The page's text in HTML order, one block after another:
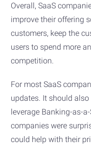
Overall, SaaS
improve their offering
customers, keep the
users to spend more
competition.
For most SaaS
updates. It should
leverage Banking-as-
companies were
could help with their